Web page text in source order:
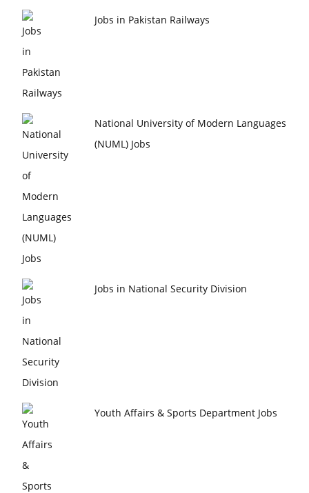
Jobs in Pakistan Railways
National University of Modern Languages
(NUML) Jobs
Jobs in National Security Division
Youth Affairs & Sports Department Jobs